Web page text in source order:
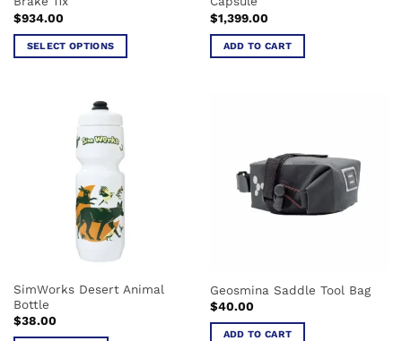
$934.00
SELECT OPTIONS
product
page
$1,399.00
ADD TO CART
SimWorks Desert Animal
Bottle
$38.00
Geosmina Saddle Tool Bag
$40.00
ADD TO CART